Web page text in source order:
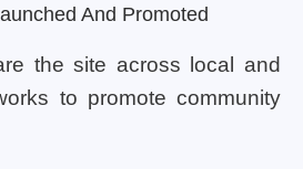
And Promoted
the site across local and
to promote community